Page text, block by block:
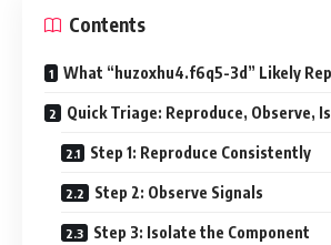
Contents
What “huzoxhu4.f6q5-3d” Likely
Quick Triage: Reproduce, Observe,
Step 1: Reproduce Consistently
Step 2: Observe Signals
Step 3: Isolate the Component